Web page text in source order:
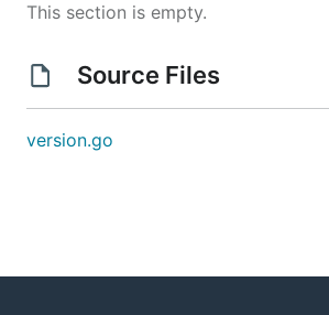
This section is empty.
Source Files
version.go